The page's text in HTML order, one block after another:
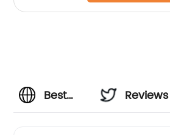
Best
Reviews